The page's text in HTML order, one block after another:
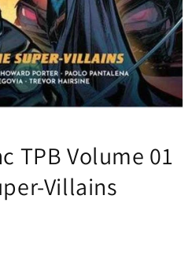
TPB Volume 01
Villains